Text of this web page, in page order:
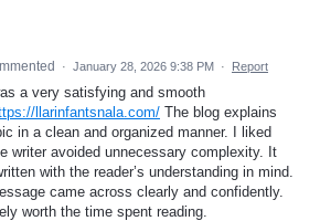
· January 28, 2026 9:38 PM · Report
a very satisfying and smooth
llarinfantsnala.com/ The blog explains
in a clean and organized manner. I liked
writer avoided unnecessary complexity. It
with the reader’s understanding in mind.
came across clearly and confidently.
worth the time spent reading.